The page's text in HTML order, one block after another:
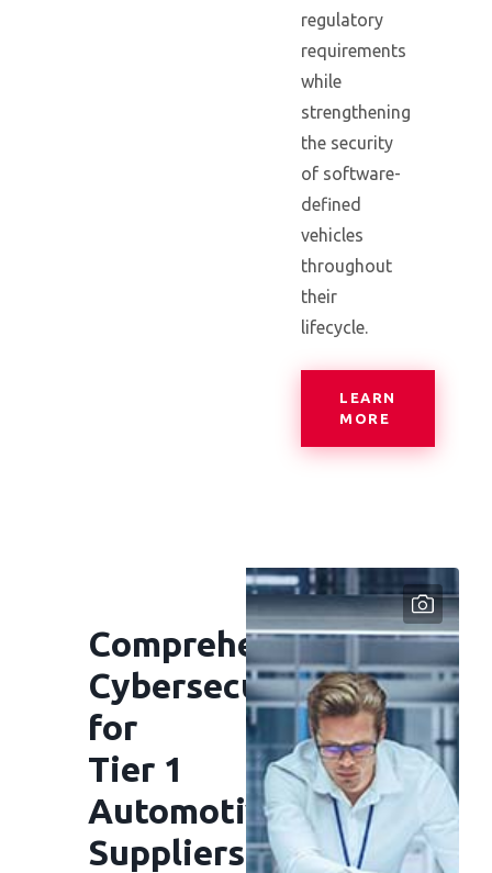
regulatory
requirements
while
strengthening
the security
of software-
defined
vehicles
throughout
their
lifecycle.
LEARN
MORE
Comprehensive
Cybersecurity
for
Tier 1
Automotive
Suppliers